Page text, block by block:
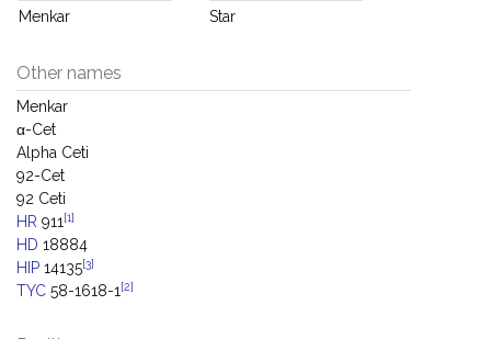
Menkar Star
Other names
Menkar
α-Cet
Alpha Ceti
92-Cet
92 Ceti
HR 911 [1]
HD 18884
HIP 14135[3]
TYC 58-1618-1 [2]